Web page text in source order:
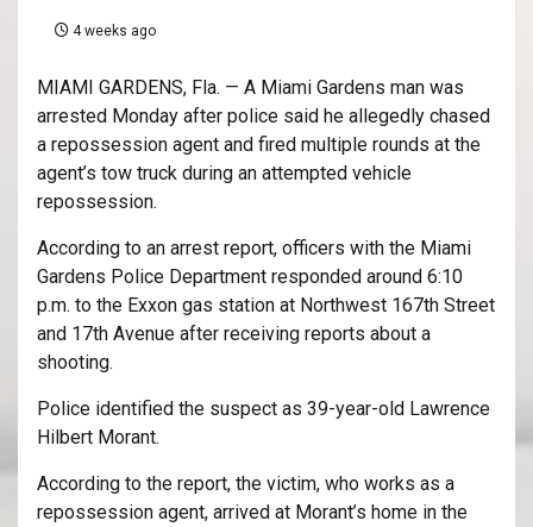
4 weeks ago
MIAMI GARDENS, Fla. — A Miami Gardens man was
arrested Monday after police said he allegedly chased
a repossession agent and fired multiple rounds at the
agent’s tow truck during an attempted vehicle
repossession.
According to an arrest report, officers with the Miami
Gardens Police Department responded around 6:10
p.m. to the Exxon gas station at Northwest 167th Street
and 17th Avenue after receiving reports about a
shooting.
Police identified the suspect as 39-year-old Lawrence
Hilbert Morant.
According to the report, the victim, who works as a
repossession agent, arrived at Morant’s home in the